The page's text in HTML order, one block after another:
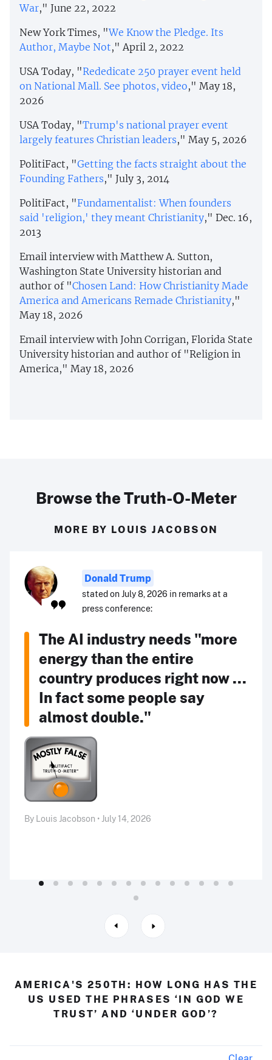
War," June 22, 2022
New York Times, "We Know the Pledge. Its
Author, Maybe Not," April 2, 2022
USA Today, "Rededicate 250 prayer event held
on National Mall. See photos, video," May 18,
2026
USA Today, "Trump's national prayer event
largely features Christian leaders," May 5, 2026
PolitiFact, "Getting the facts straight about the
Founding Fathers," July 3, 2014
PolitiFact, "Fundamentalist: When founders
said 'religion,' they meant Christianity," Dec. 16,
2013
Email interview with Matthew A. Sutton,
Washington State University historian and
author of "Chosen Land: How Christianity Made
America and Americans Remade Christianity,"
May 18, 2026
Email interview with John Corrigan, Florida State
University historian and author of "Religion in
America," May 18, 2026
Browse the Truth-O-Meter
MORE BY LOUIS JACOBSON
Donald Trump
stated on July 8, 2026 in remarks at a
press conference:
The AI industry needs "more
energy than the entire
country produces right now ...
In fact some people say
almost double."
By Louis Jacobson • July 14, 2026
AMERICA'S 250TH: HOW LONG HAS THE
US USED THE PHRASES ‘IN GOD WE
TRUST’ AND ‘UNDER GOD’?